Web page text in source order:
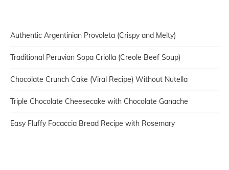
Authentic Argentinian Provoleta (Crispy and Melty)
Traditional Peruvian Sopa Criolla (Creole Beef Soup)
Chocolate Crunch Cake (Viral Recipe) Without Nutella
Triple Chocolate Cheesecake with Chocolate Ganache
Easy Fluffy Focaccia Bread Recipe with Rosemary